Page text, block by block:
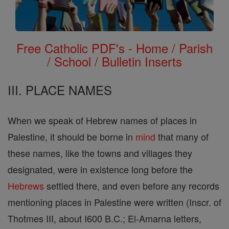
Free Catholic PDF's - Home / Parish
/ School / Bulletin Inserts
III. PLACE NAMES
When we speak of Hebrew names of places in
Palestine, it should be borne in mind that many of
these names, like the towns and villages they
designated, were in existence long before the
Hebrews settled there, and even before any records
mentioning places in Palestine were written (Inscr. of
Thotmes III, about I600 B.C.; El-Amarna letters,